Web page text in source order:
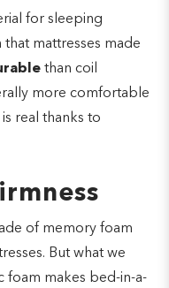
for sleeping
mattresses made
than coil
more comfortable
real thanks to
of memory foam
But what we
foam makes bed-in-a-